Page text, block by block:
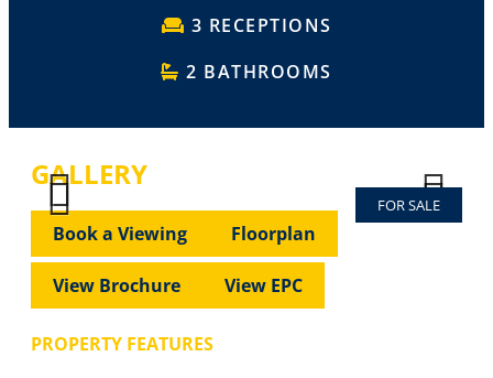
3 RECEPTIONS
2 BATHROOMS
GALLERY
FOR SALE
Previous Next
Previous
Book a Viewing Floorplan
View Brochure View EPC
PROPERTY FEATURES